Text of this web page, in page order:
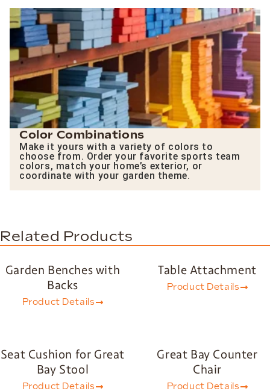
Color Combinations
Make it yours with a variety of colors to
choose from. Order your favorite sports team
colors, match your home’s exterior, or
coordinate with your garden theme.
Related Products
Garden Benches with
Backs
Product Details
Table Attachment
Product Details
Seat Cushion for Great
Bay Stool
Product Details
Great Bay Counter
Chair
Product Details